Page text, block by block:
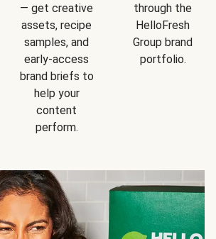
— get creative
assets, recipe
samples, and
early-access
brand briefs to
help your
content
perform.
through the
HelloFresh
Group brand
portfolio.